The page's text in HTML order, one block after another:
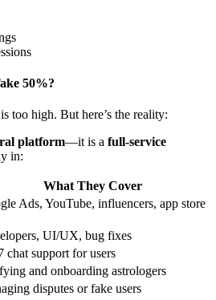
50%?
too high. But here’s the reality:
platform—it is a full-service
in:
What They Cover
Ads, YouTube, influencers, app store
UI/UX, bug fixes
chat support for users
and onboarding astrologers
disputes or fake users